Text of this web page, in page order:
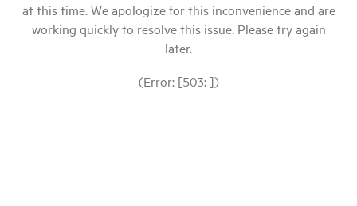
at this time. We apologize for this inconvenience and are
working quickly to resolve this issue. Please try again
later.
(Error: [503: ])